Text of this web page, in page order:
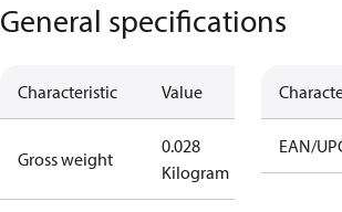
General specifications
Characteristic Value
Gross weight
0.028
Kilogram
EAN/